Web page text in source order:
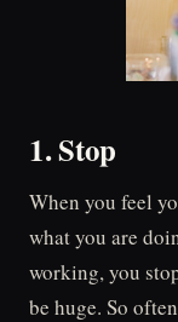
1. Stop
When you feel
what you are
working, you
be huge. So